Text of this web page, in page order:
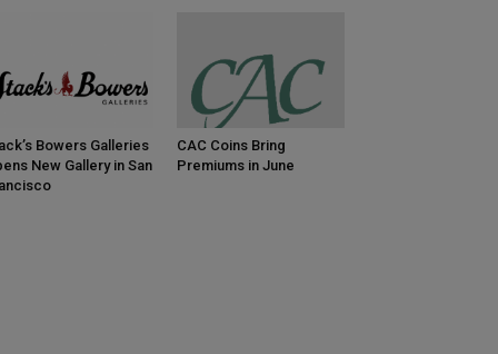
Bowers Galleries
New Gallery in San
CAC Coins Bring
Premiums in June